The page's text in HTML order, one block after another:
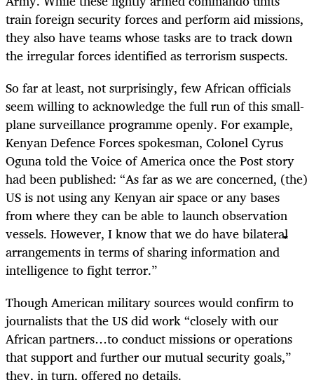
train foreign security forces and perform aid missions,
they also have teams whose tasks are to track down
the irregular forces identified as terrorism suspects.
So far at least, not surprisingly, few African officials
seem willing to acknowledge the full run of this small-
plane surveillance programme openly. For example,
Kenyan Defence Forces spokesman, Colonel Cyrus
Oguna told the Voice of America once the Post story
had been published: “As far as we are concerned, (the)
US is not using any Kenyan air space or any bases
from where they can be able to launch observation
vessels. However, I know that we do have bilateral
arrangements in terms of sharing information and
intelligence to fight terror.”
Though American military sources would confirm to
journalists that the US did work “closely with our
African partners…to conduct missions or operations
that support and further our mutual security goals,”
they, in turn, offered no details.